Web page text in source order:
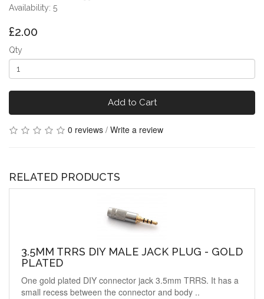
Availability: 5
£2.00
Qty
Add to Cart
0 reviews / Write a review
RELATED PRODUCTS
3.5MM TRRS DIY MALE JACK PLUG - GOLD
PLATED
One gold plated DIY connector jack 3.5mm TRRS. It has a
small recess between the connector and body ..